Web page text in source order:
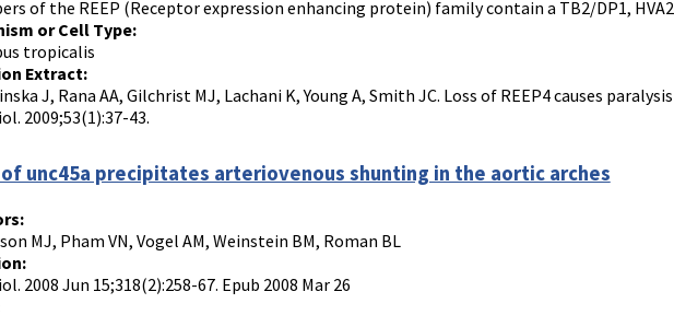
of the REEP (Receptor expression enhancing protein) family contain a TB2/DP1,
or Cell Type:
tropicalis
Extract:
J, Rana AA, Gilchrist MJ, Lachani K, Young A, Smith JC. Loss of REEP4 causes
2009;53(1):37-43.
of unc45a precipitates arteriovenous shunting in the aortic arches
MJ, Pham VN, Vogel AM, Weinstein BM, Roman BL
2008 Jun 15;318(2):258-67. Epub 2008 Mar 26